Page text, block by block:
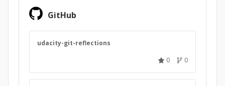
GitHub
udacity-git-reflections
0
0